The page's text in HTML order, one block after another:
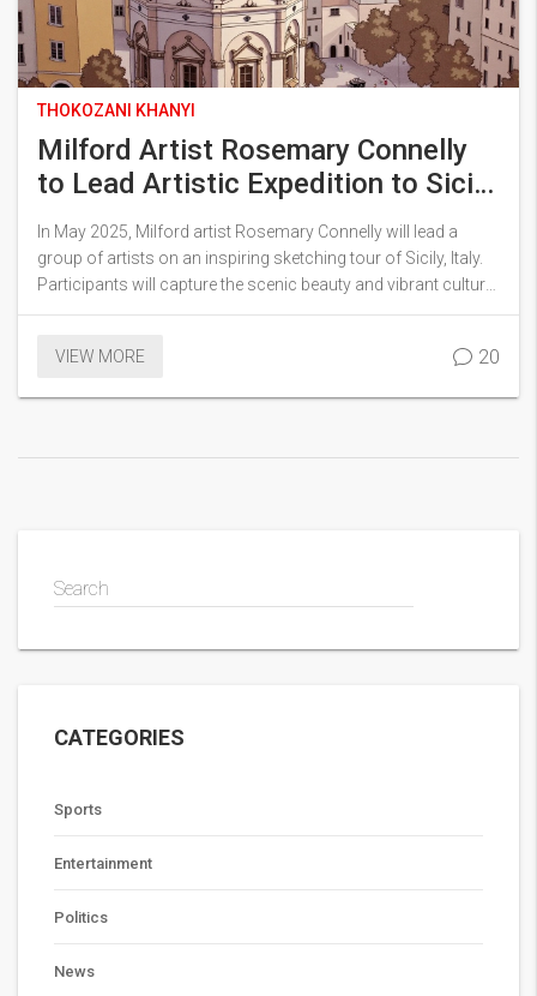
THOKOZANI KHANYI
Milford Artist Rosemary Connelly
to Lead Artistic Expedition to Sicily
in 2025
In May 2025, Milford artist Rosemary Connelly will lead a
group of artists on an inspiring sketching tour of Sicily, Italy.
Participants will capture the scenic beauty and vibrant culture
of Sicily under Connelly's guidance. This expedition will merge
enriching experience for all involved.
VIEW MORE 20
Search
CATEGORIES
Sports
Entertainment
Politics
News